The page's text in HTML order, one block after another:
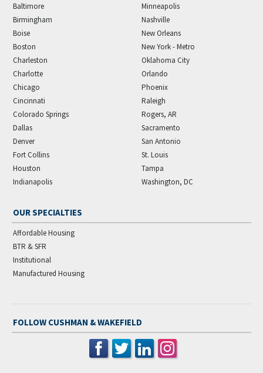
Baltimore
Birmingham
Boise
Boston
Charleston
Charlotte
Chicago
Cincinnati
Colorado Springs
Dallas
Denver
Fort Collins
Houston
Indianapolis
Minneapolis
Nashville
New Orleans
New York - Metro
Oklahoma City
Orlando
Phoenix
Raleigh
Rogers, AR
Sacramento
San Antonio
St. Louis
Tampa
Washington, DC
OUR SPECIALTIES
Affordable Housing
BTR & SFR
Institutional
Manufactured Housing
FOLLOW CUSHMAN & WAKEFIELD